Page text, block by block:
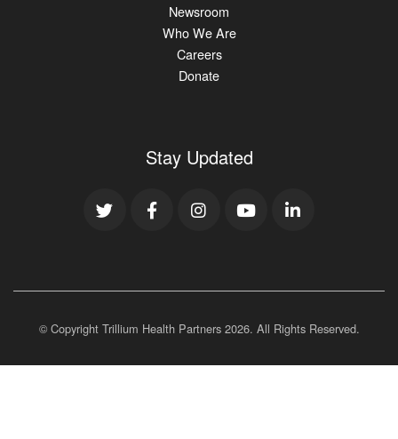
Newsroom
Who We Are
Careers
Donate
Stay Updated
© Copyright Trillium Health Partners 2026. All Rights Reserved.